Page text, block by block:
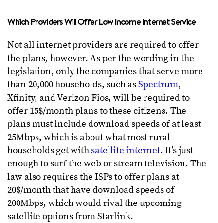
Which Providers Will Offer Low Income Internet Service
Not all internet providers are required to offer
the plans, however. As per the wording in the
legislation, only the companies that serve more
than 20,000 households, such asSpectrum,
Xfinity, and Verizon Fios, will be required to
offer 15$/month plans to these citizens. The
plans must include download speeds of at least
25Mbps, which is about what most rural
households get with satellite internet. It’s just
enough to surf the web or stream television. The
law also requires the ISPs to offer plans at
20$/month that have download speeds of
200Mbps, which would rival the upcoming
satellite options from Starlink.